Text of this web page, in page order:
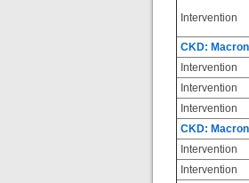
Intervention
CKD:
Intervention
Intervention
Intervention
CKD:
Intervention
Intervention